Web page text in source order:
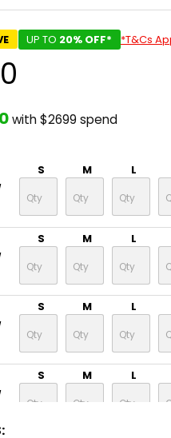
UP TO 20% OFF* *T&Cs
with $2699 spend
S M L
S M L
S M L
S M L